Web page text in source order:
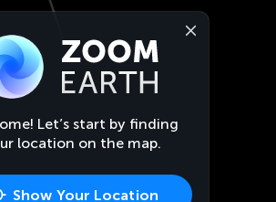
Let’s start by finding
location on the map.
Show Your Location